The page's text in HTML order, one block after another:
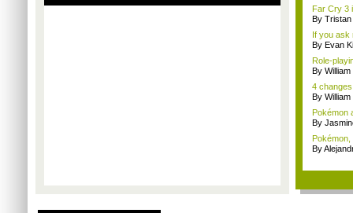
Far Cry 3
By Tristan
If you ask
By Evan
Role-
By
4
By
Pokémon
By
Pokémon,
By